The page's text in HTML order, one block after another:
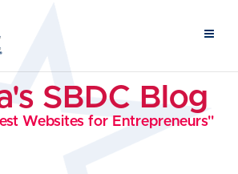
SBDC Blog
Websites for Entrepreneurs"